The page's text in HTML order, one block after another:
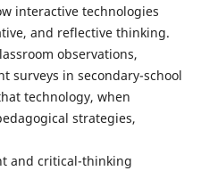
interactive technologies
and reflective thinking.
observations,
surveys in secondary-school
technology, when
strategies,
and critical-thinking